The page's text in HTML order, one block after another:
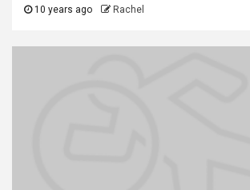
10 years ago Rachel